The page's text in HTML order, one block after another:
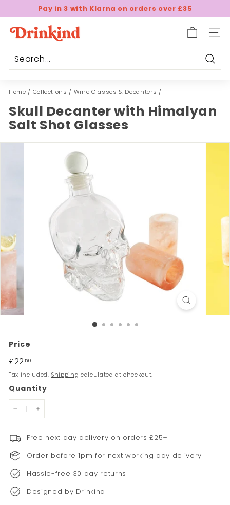
to
content
Pause
Pay in 3 with Klarna on orders over £35
D
r
i
n
i
n
d
Home / Collections / Wine Glasses & Decanters /
Skull Decanter with Himalyan
Salt Shot Glasses
Price
Regular
£22 50
Tax included. Shipping calculated at checkout.
Quantity
Free next day delivery on orders £25+
Order before 1pm for next working day delivery
Hassle-free 30 day returns
Designed by Drinkind